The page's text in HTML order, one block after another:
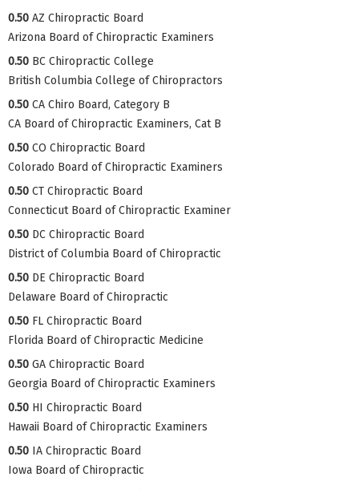
0.50 AZ Chiropractic Board
Arizona Board of Chiropractic Examiners
0.50 BC Chiropractic College
British Columbia College of Chiropractors
0.50 CA Chiro Board, Category B
CA Board of Chiropractic Examiners, Cat B
0.50 CO Chiropractic Board
Colorado Board of Chiropractic Examiners
0.50 CT Chiropractic Board
Connecticut Board of Chiropractic Examiner
0.50 DC Chiropractic Board
District of Columbia Board of Chiropractic
0.50 DE Chiropractic Board
Delaware Board of Chiropractic
0.50 FL Chiropractic Board
Florida Board of Chiropractic Medicine
0.50 GA Chiropractic Board
Georgia Board of Chiropractic Examiners
0.50 HI Chiropractic Board
Hawaii Board of Chiropractic Examiners
0.50 IA Chiropractic Board
Iowa Board of Chiropractic